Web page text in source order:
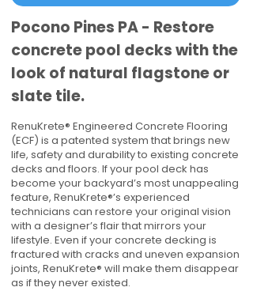
Pocono Pines PA - Restore
concrete pool decks with the
look of natural flagstone or
slate tile.
RenuKrete® Engineered Concrete Flooring
(ECF) is a patented system that brings new
life, safety and durability to existing concrete
decks and floors. If your pool deck has
become your backyard’s most unappealing
feature, RenuKrete®’s experienced
technicians can restore your original vision
with a designer’s flair that mirrors your
lifestyle. Even if your concrete decking is
fractured with cracks and uneven expansion
joints, RenuKrete® will make them disappear
as if they never existed.